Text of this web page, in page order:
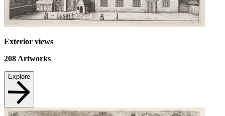
Exterior views
208 Artworks
Explore